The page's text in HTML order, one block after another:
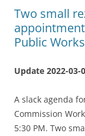
Two small
Public
Update 2022-03-
A slack agenda
Commission
5:30 PM. Two